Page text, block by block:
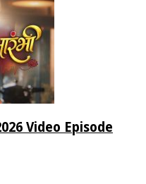
Video Episode